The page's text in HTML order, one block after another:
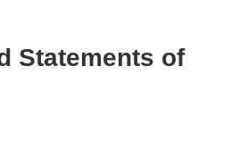
Statements of